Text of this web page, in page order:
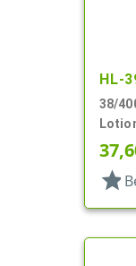
HL-
38/
3cc,
star